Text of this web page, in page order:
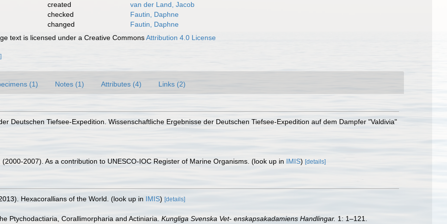
created
van der Land, Jacob
checked
Fautin, Daphne
changed
Fautin, Daphne
text is licensed under a Creative CommonsAttribution 4.0 License
(1) Notes (1) Attributes (4) Links (2)
Deutschen Tiefsee-Expedition. Wissenschaftliche Ergebnisse der Deutschen Tiefsee-Expedition auf dem Dampfer "Valdivia"
2007). As a contribution to UNESCO-IOC Register of Marine Organisms. (look up in IMIS) [details]
Hexacorallians of the World. (look up in IMIS) [details]
Ptychodactiaria, Corallimorpharia and Actiniaria. Kungliga Svenska Vet- enskapsakadamiens Handlingar. 1: 1–121.